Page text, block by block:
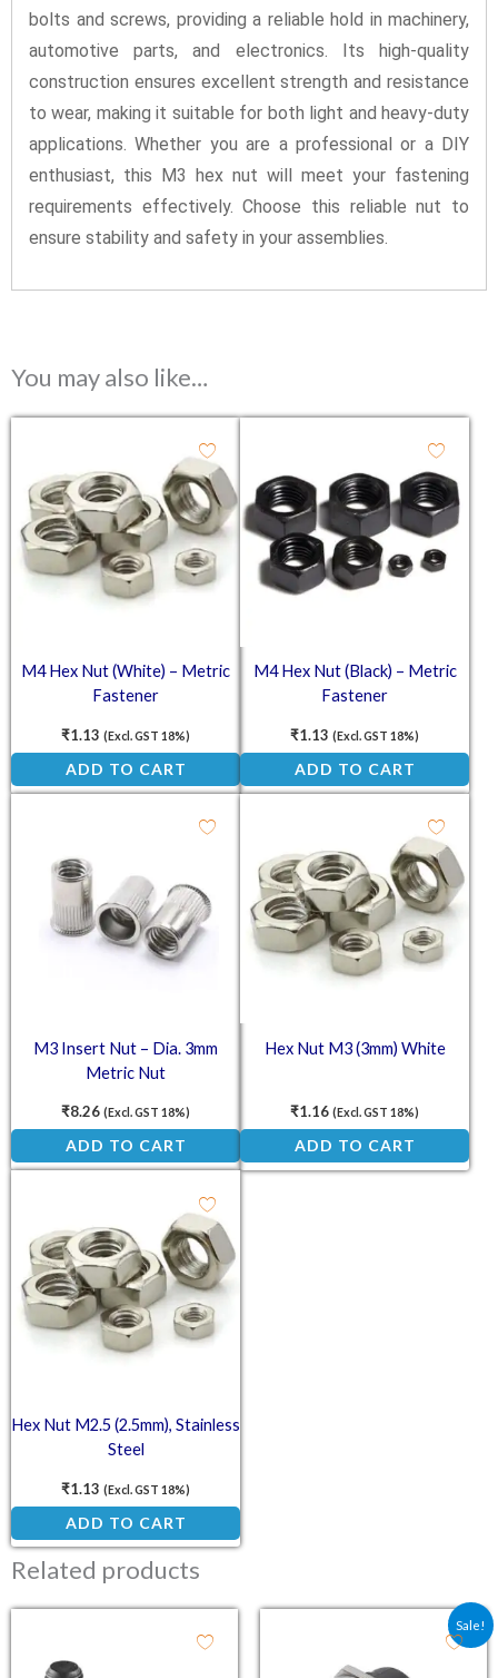
bolts and screws, providing a reliable hold in machinery,
automotive parts, and electronics. Its high-quality
construction ensures excellent strength and resistance
to wear, making it suitable for both light and heavy-duty
applications. Whether you are a professional or a DIY
enthusiast, this M3 hex nut will meet your fastening
requirements effectively. Choose this reliable nut to
ensure stability and safety in your assemblies.
You may also like…
M4 Hex Nut (White) – Metric
Fastener
₹1.13 (Excl. GST 18%)
ADD TO CART
M4 Hex Nut (Black) – Metric
Fastener
₹1.13 (Excl. GST 18%)
ADD TO CART
M3 Insert Nut – Dia. 3mm
Metric Nut
₹8.26 (Excl. GST 18%)
ADD TO CART
Hex Nut M3 (3mm) White
₹1.16 (Excl. GST 18%)
ADD TO CART
Hex Nut M2.5 (2.5mm), Stainless
Steel
₹1.13 (Excl. GST 18%)
ADD TO CART
Related products
Sale!
Original price was:
Current price is: